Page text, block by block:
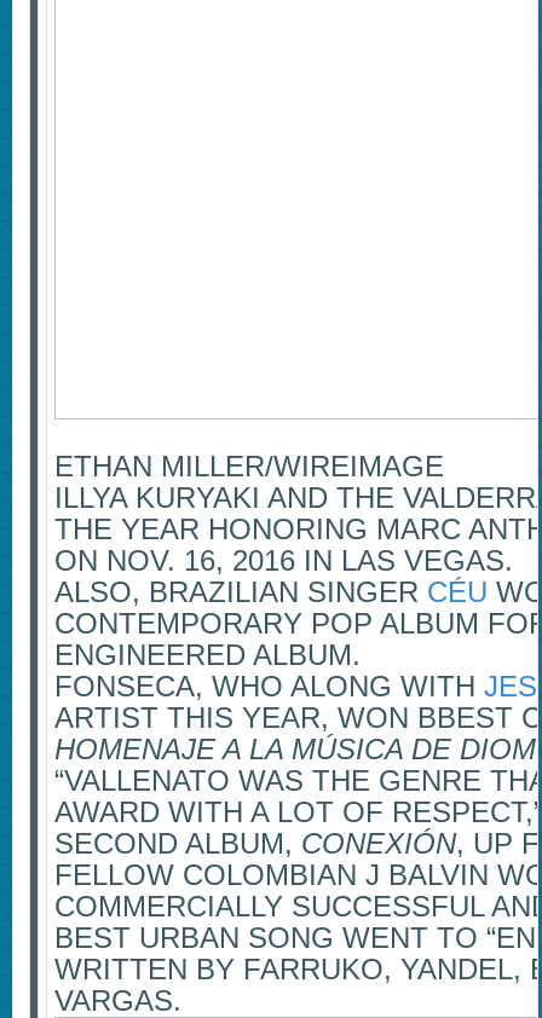
ETHAN MILLER/WIREIMAGE
ILLYA KURYAKI AND THE
THE YEAR HONORING MARC
ON NOV. 16, 2016 IN LAS VEGAS.
ALSO, BRAZILIAN SINGER CÉU
CONTEMPORARY POP ALBUM
ENGINEERED ALBUM.
FONSECA, WHO ALONG WITH
ARTIST THIS YEAR, WON BBEST
HOMENAJE A LA MÚSICA DE
“VALLENATO WAS THE GENRE
AWARD WITH A LOT OF
SECOND ALBUM, CONEXIÓN, UP
FELLOW COLOMBIAN J BALVIN
COMMERCIALLY SUCCESSFUL
BEST URBAN SONG WENT TO
WRITTEN BY FARRUKO, YANDEL,
VARGAS.